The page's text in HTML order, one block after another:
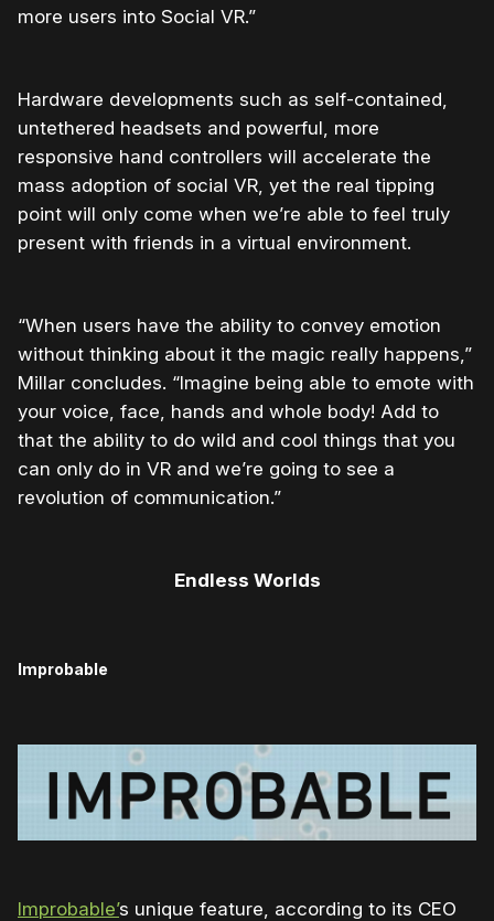
more users into Social VR.”
Hardware developments such as self-contained,
untethered headsets and powerful, more
responsive hand controllers will accelerate the
mass adoption of social VR, yet the real tipping
point will only come when we’re able to feel truly
present with friends in a virtual environment.
“When users have the ability to convey emotion
without thinking about it the magic really happens,”
Millar concludes. “Imagine being able to emote with
your voice, face, hands and whole body! Add to
that the ability to do wild and cool things that you
can only do in VR and we’re going to see a
revolution of communication.”
Endless Worlds
Improbable
Improbable’s unique feature, according to its CEO